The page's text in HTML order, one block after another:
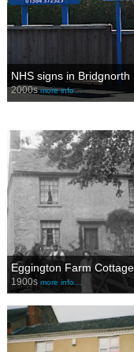
NHS signs in Bridgnorth
2000smore info…
Eggington Farm Cottage
1900s more info…